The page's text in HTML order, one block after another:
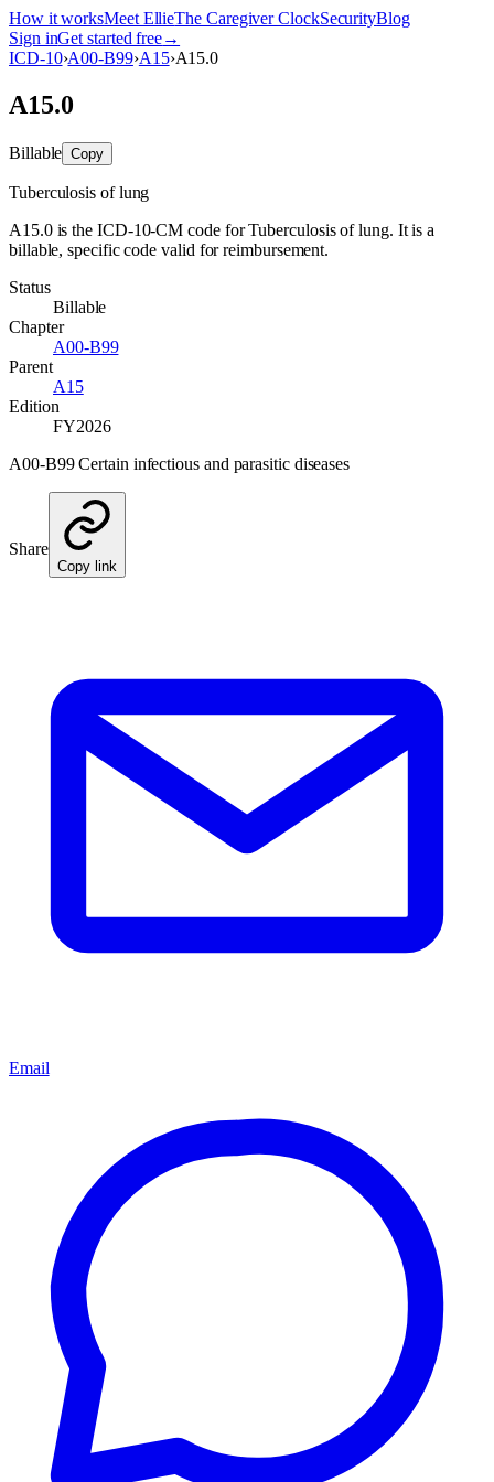
How it worksMeet EllieThe Caregiver ClockSecurityBlog
Sign inGet started free→
ICD-10›A00-B99›A15›A15.0
A15.0
Billable Copy
Tuberculosis of lung
A15.0 is the ICD-10-CM code for Tuberculosis of lung. It is a
billable, specific code valid for reimbursement.
Status
Billable
Chapter
A00-B99
Parent
A15
Edition
FY2026
A00-B99 Certain infectious and parasitic diseases
Share
Copy link
Email